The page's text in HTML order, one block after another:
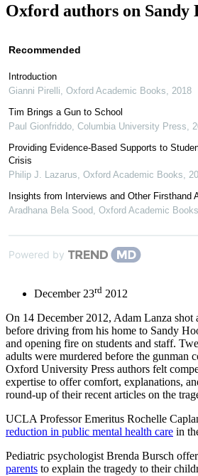
Oxford authors on Sandy
Recommended
Introduction
Gianni Pirelli Oxford Academic Books
2018
Tim Brings a Gun to School
Paul Gionfriddo Columbia University Press
Providing Evidence-Based Supports to
Crisis
Philip J. Lazarus Oxford Academic Books
Insights from Interviews and Other Firsthand
Aradhana Bela Sood
Oxford Academic Books
Powered by
December 23rd 2012
On 14 December 2012, Adam Lanza shot
before driving from his home to Sandy
and opening fire on students and staff.
adults were murdered before the gunman
Oxford University Press authors felt
expertise to offer comfort, explanations,
round-up of their recent articles on the
UCLA Professor Emeritus Rochelle
reduction in public mental health care in
Pediatric psychologist Brenda Bursch
parents to explain the tragedy to their